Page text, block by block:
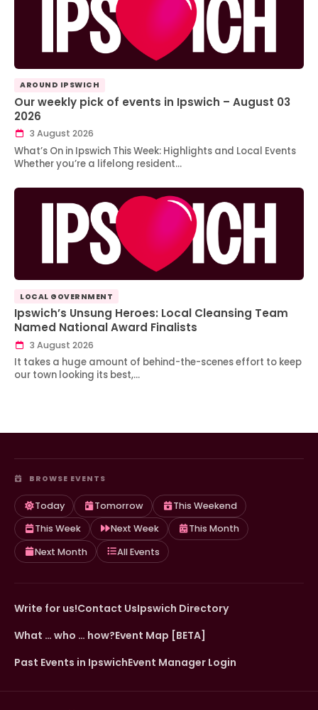
AROUND IPSWICH
Our weekly pick of events in Ipswich – August 03
2026
3 August 2026
What’s On in Ipswich This Week: Highlights and Local Events
Whether you’re a lifelong resident…
LOCAL GOVERNMENT
Ipswich’s Unsung Heroes: Local Cleansing Team
Named National Award Finalists
3 August 2026
It takes a huge amount of behind-the-scenes effort to keep
our town looking its best,…
BROWSE EVENTS
Today Tomorrow
This Weekend
This Week
Next Week
This Month
Next Month
All Events
Write for us!Contact UsIpswich Directory
What … who … how?Event Map [BETA]
Past Events in IpswichEvent Manager Login